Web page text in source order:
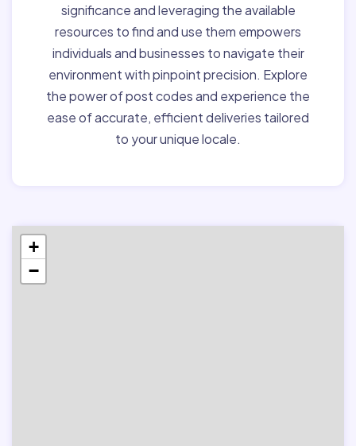
significance and leveraging the available
resources to find and use them empowers
individuals and businesses to navigate their
environment with pinpoint precision. Explore
the power of post codes and experience the
ease of accurate, efficient deliveries tailored
to your unique locale.
+
−